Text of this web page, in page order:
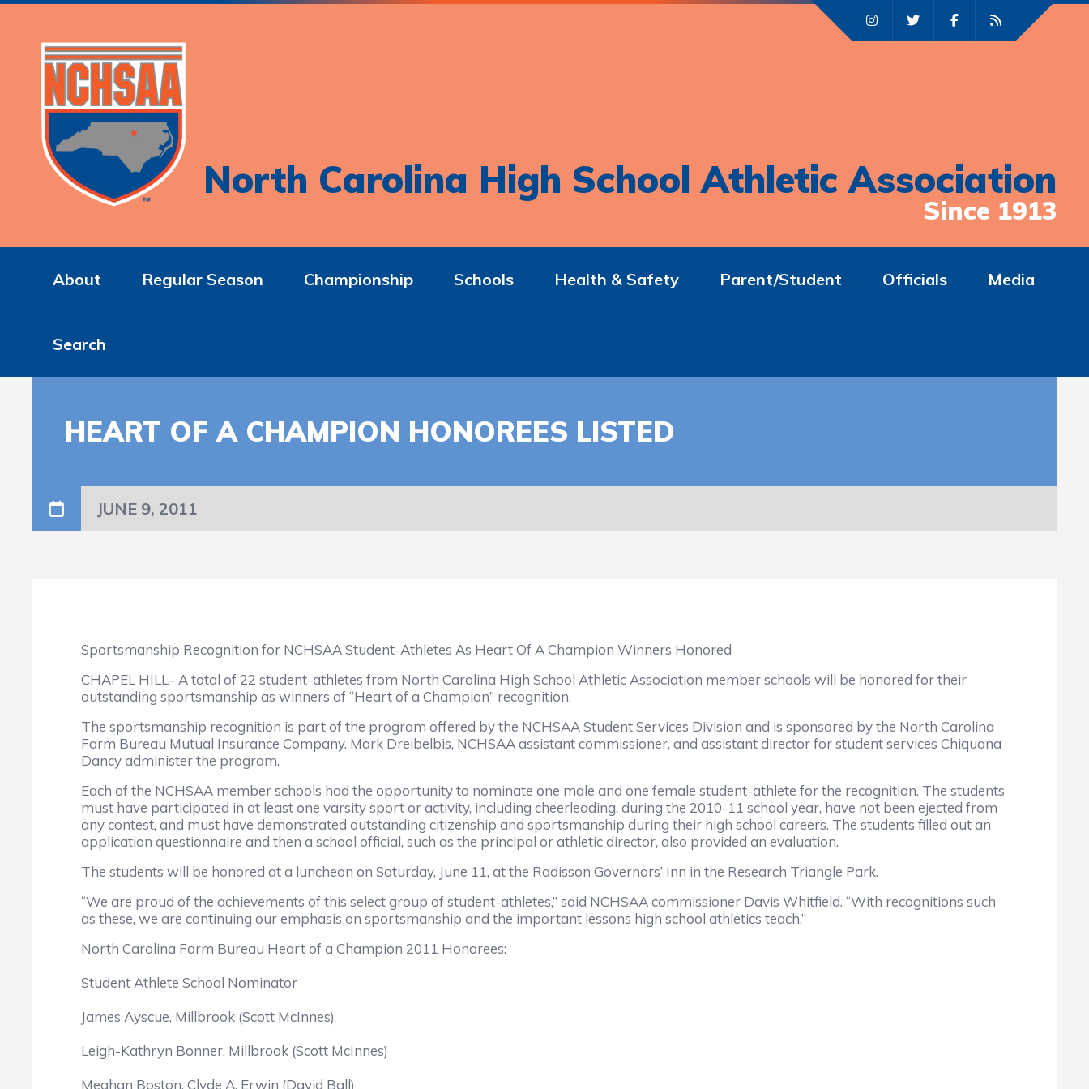
North Carolina High School Athletic Association
Since 1913
About Regular Season Championship Schools Health & Safety Parent/Student Officials Media
Search
HEART OF A CHAMPION HONOREES LISTED
JUNE 9, 2011
Sportsmanship Recognition for NCHSAA Student-Athletes As Heart Of A Champion Winners Honored
CHAPEL HILL– A total of 22 student-athletes from North Carolina High School Athletic Association member schools will be honored for their
outstanding sportsmanship as winners of “Heart of a Champion” recognition.
The sportsmanship recognition is part of the program offered by the NCHSAA Student Services Division and is sponsored by the North Carolina
Farm Bureau Mutual Insurance Company. Mark Dreibelbis, NCHSAA assistant commissioner, and assistant director for student services Chiquana
Dancy administer the program.
Each of the NCHSAA member schools had the opportunity to nominate one male and one female student-athlete for the recognition. The students
must have participated in at least one varsity sport or activity, including cheerleading, during the 2010-11 school year, have not been ejected from
any contest, and must have demonstrated outstanding citizenship and sportsmanship during their high school careers. The students filled out an
application questionnaire and then a school official, such as the principal or athletic director, also provided an evaluation.
The students will be honored at a luncheon on Saturday, June 11, at the Radisson Governors’ Inn in the Research Triangle Park.
“We are proud of the achievements of this select group of student-athletes,” said NCHSAA commissioner Davis Whitfield. “With recognitions such
as these, we are continuing our emphasis on sportsmanship and the important lessons high school athletics teach.”
North Carolina Farm Bureau Heart of a Champion 2011 Honorees:
Student Athlete School Nominator
James Ayscue, Millbrook (Scott McInnes)
Leigh-Kathryn Bonner, Millbrook (Scott McInnes)
Meghan Boston, Clyde A. Erwin (David Ball)